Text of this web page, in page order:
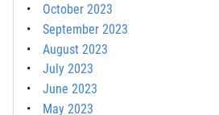
October 2023
September 2023
August 2023
July 2023
June 2023
May 2023